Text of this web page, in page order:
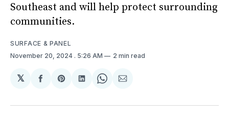
Southeast and will help protect surrounding
communities.
SURFACE & PANEL
November 20, 2024 . 5:26 AM 2 min read
𝕏
Share
Facebook
Share
Pinterest
Share
LinkedIn
Share
WhatsApp
Share
Email